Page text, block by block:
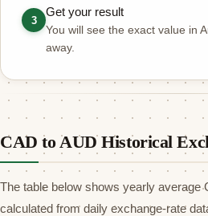
3
Get your result
You will see the exact value in
away.
CAD to AUD Historical
The table below shows yearly average
calculated from daily exchange-rate